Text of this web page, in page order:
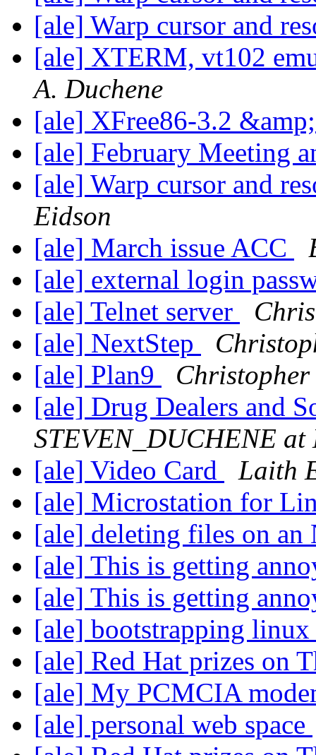
[ale] Warp cursor and
[ale] XTERM, vt102
A. Duchene
[ale] XFree86-3.2
[ale] February Meeting
[ale] Warp cursor and
Eidson
[ale] March issue ACC
[ale] external login
[ale] Telnet server
[ale] NextStep
[ale] Plan9
[ale] Drug Dealers and
STEVEN_DUCHENE at
[ale] Video Card
Laith
[ale] Microstation for
[ale] deleting files on
[ale] This is getting
[ale] This is getting
[ale] bootstrapping
[ale] Red Hat prizes on
[ale] My PCMCIA
[ale] personal web space